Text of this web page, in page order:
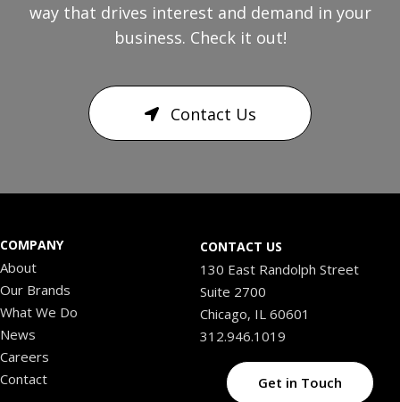
way that drives interest and demand in your
business. Check it out!
Contact Us
COMPANY
About
Our Brands
What We Do
News
Careers
Contact
CONTACT US
130 East Randolph Street
Suite 2700
Chicago, IL 60601
312.946.1019
Get in Touch